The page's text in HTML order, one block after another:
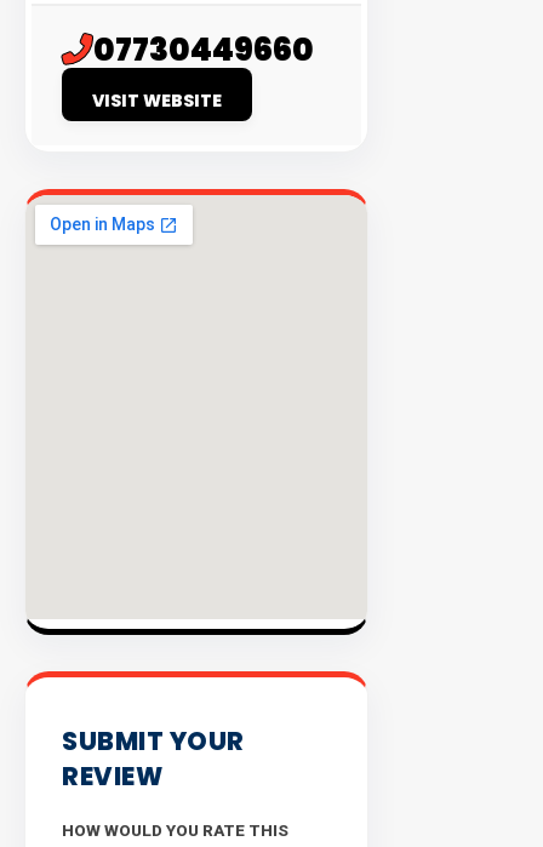
07730449660
VISIT WEBSITE
SUBMIT YOUR
REVIEW
HOW WOULD YOU RATE THIS